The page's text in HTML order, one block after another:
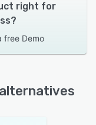
right for
free Demo